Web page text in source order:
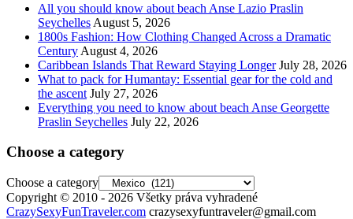
All you should know about beach Anse Lazio Praslin
Seychelles August 5, 2026
1800s Fashion: How Clothing Changed Across a Dramatic
Century August 4, 2026
Caribbean Islands That Reward Staying Longer July 28, 2026
What to pack for Humantay: Essential gear for the cold and
the ascent July 27, 2026
Everything you need to know about beach Anse Georgette
Praslin Seychelles July 22, 2026
Choose a category
Choose a category
Copyright © 2010 - 2026 Všetky práva vyhradené
CrazySexyFunTraveler.com crazysexyfuntraveler@gmail.com